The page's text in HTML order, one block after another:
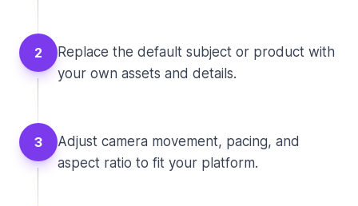
2
Replace the default subject or product with
your own assets and details.
3
Adjust camera movement, pacing, and
aspect ratio to fit your platform.